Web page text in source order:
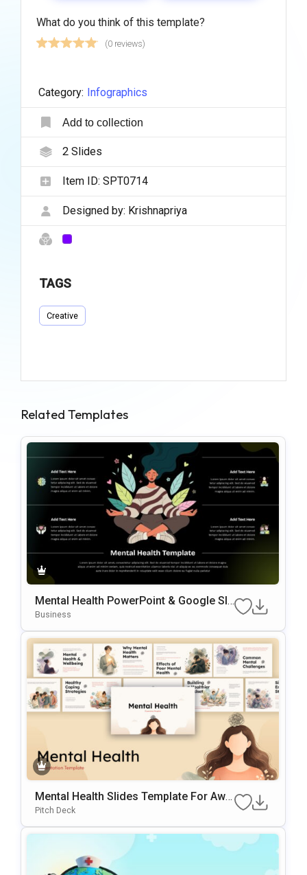
What do you think of this template?
(0 reviews)
Category: Infographics
Add to collection
2Slides
Item ID: SPT0714
Designed by: Krishnapriya
TAGS
Creative
Related Templates
Mental Health PowerPoint & Google Sli
Des Template
Business
Mental Health Slides Template For Awa
Reness Presentations
Pitch Deck